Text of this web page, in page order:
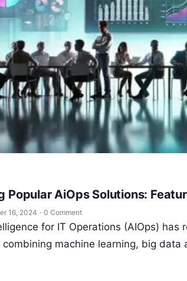
Popular AiOps Solutions:
16, 2024 · 0 Comment
for IT Operations (AIOps)
combining machine learning, big